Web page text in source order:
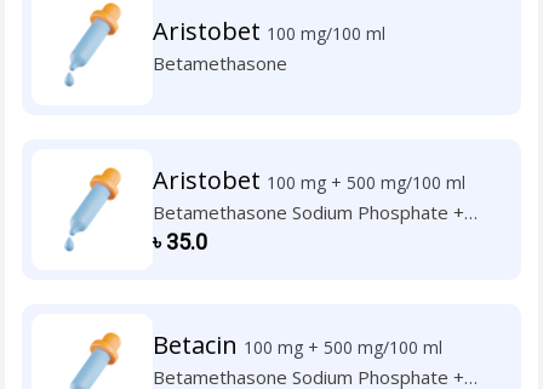
Aristobet 100 mg/100 ml
Betamethasone
Aristobet 100 mg + 500 mg/100 ml
Betamethasone Sodium Phosphate +
Neomycin Sulphate
৳35.0
Betacin 100 mg + 500 mg/100 ml
Betamethasone Sodium Phosphate +